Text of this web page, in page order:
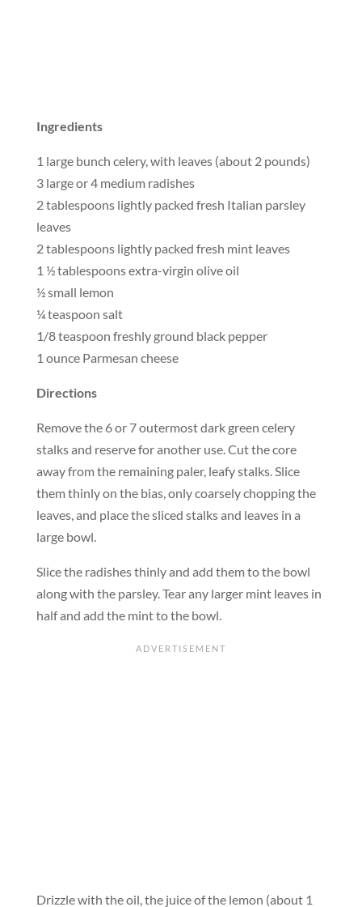
Ingredients
1 large bunch celery, with leaves (about 2 pounds)
3 large or 4 medium radishes
2 tablespoons lightly packed fresh Italian parsley
leaves
2 tablespoons lightly packed fresh mint leaves
1 ½ tablespoons extra-virgin olive oil
½ small lemon
¼ teaspoon salt
1/8 teaspoon freshly ground black pepper
1 ounce Parmesan cheese
Directions
Remove the 6 or 7 outermost dark green celery
stalks and reserve for another use. Cut the core
away from the remaining paler, leafy stalks. Slice
them thinly on the bias, only coarsely chopping the
leaves, and place the sliced stalks and leaves in a
large bowl.
Slice the radishes thinly and add them to the bowl
along with the parsley. Tear any larger mint leaves in
half and add the mint to the bowl.
Drizzle with the oil, the juice of the lemon (about 1